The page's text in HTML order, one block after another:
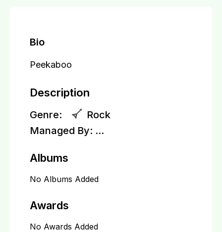
Bio
Peekaboo
Description
Genre:
Rock
Managed By: ...
Albums
No Albums Added
Awards
No Awards Added